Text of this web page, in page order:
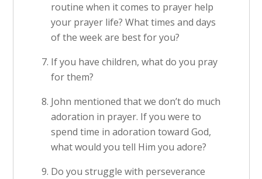
routine when it comes to prayer help
your prayer life? What times and days
of the week are best for you?
If you have children, what do you pray
for them?
John mentioned that we don’t do much
adoration in prayer. If you were to
spend time in adoration toward God,
what would you tell Him you adore?
Do you struggle with perseverance